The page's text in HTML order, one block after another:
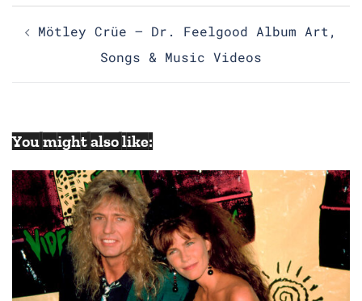
Post
navigation
Mötley Crüe – Dr. Feelgood Album Art,
Songs & Music Videos
You might also like: